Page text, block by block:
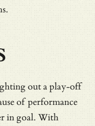
out a play-off
of performance
in goal. With